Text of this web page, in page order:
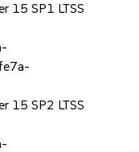
15 SP1 LTSS
15 SP2 LTSS